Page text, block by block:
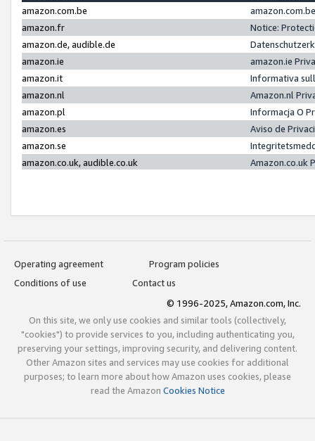
amazon.com.be
amazon.fr
Notice:
amazon.de, audible.de
amazon.ie
amazon.ie
amazon.it
Informativa
amazon.nl
Amazon.nl
amazon.pl
Informacja O
amazon.es
Aviso de
amazon.se
amazon.co.uk, audible.co.uk
Amazon.co.uk
Operating agreement
Program policies
Conditions of use
Contact us
© 1996-2025, Amazon.com, Inc.
On this site, we only use cookies and similar tools (collectively,
"cookies") to provide services to you, including authenticating you,
preserving your settings, improving security, and delivering content.
Other Amazon sites and services may use cookies for additional
purposes; to learn more about how Amazon uses cookies, please
read the Amazon Cookies Notice